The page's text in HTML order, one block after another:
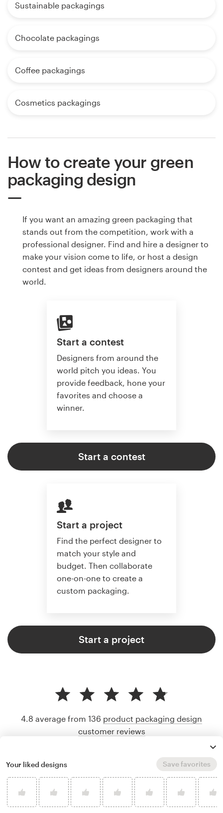
Sustainable packagings
Chocolate packagings
Coffee packagings
Cosmetics packagings
How to create your green
packaging design
If you want an amazing green packaging that
stands out from the competition, work with a
professional designer. Find and hire a designer to
make your vision come to life, or host a design
contest and get ideas from designers around the
world.
Start a contest
Designers from around the
world pitch you ideas. You
provide feedback, hone your
favorites and choose a
winner.
Start a contest
Start a project
Find the perfect designer to
match your style and
budget. Then collaborate
one-on-one to create a
custom packaging.
Start a project
4.8 average from 136 product packaging design
customer reviews
Your liked designs Save favorites